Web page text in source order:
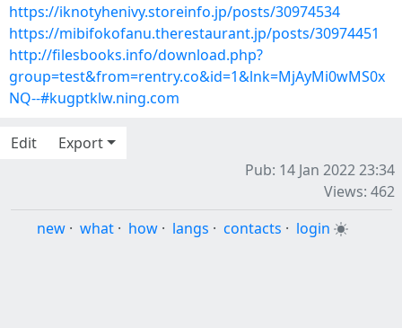
https://iknotyhenivy.storeinfo.jp/posts/30974534
https://mibifokofanu.therestaurant.jp/posts/30974451
http://filesbooks.info/download.php?
group=test&from=rentry.co&id=1&lnk=MjAyMi0wMS0x
NQ--#kugptklw.ning.com
Edit
Export
Pub: 14 Jan 2022 23:34
Views: 462
new · what · how · langs · contacts · login